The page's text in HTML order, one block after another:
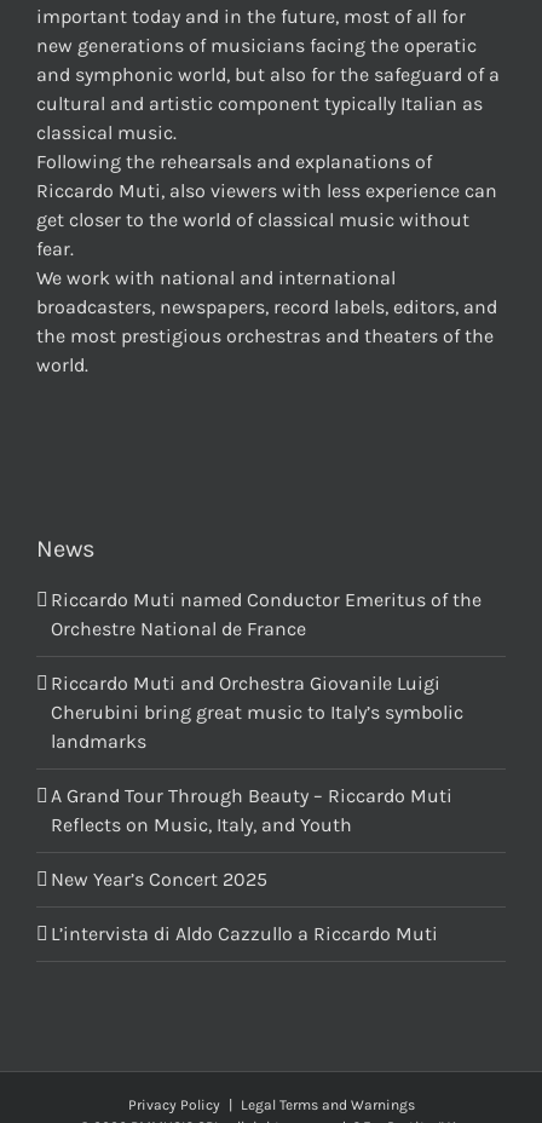
important today and in the future, most of all for
new generations of musicians facing the operatic
and symphonic world, but also for the safeguard of a
cultural and artistic component typically Italian as
classical music.
Following the rehearsals and explanations of
Riccardo Muti, also viewers with less experience can
get closer to the world of classical music without
fear.
We work with national and international
broadcasters, newspapers, record labels, editors, and
the most prestigious orchestras and theaters of the
world.
News
Riccardo Muti named Conductor Emeritus of the
Orchestre National de France
Riccardo Muti and Orchestra Giovanile Luigi
Cherubini bring great music to Italy’s symbolic
landmarks
A Grand Tour Through Beauty – Riccardo Muti
Reflects on Music, Italy, and Youth
New Year’s Concert 2025
L’intervista di Aldo Cazzullo a Riccardo Muti
Privacy Policy |
Legal Terms and Warnings